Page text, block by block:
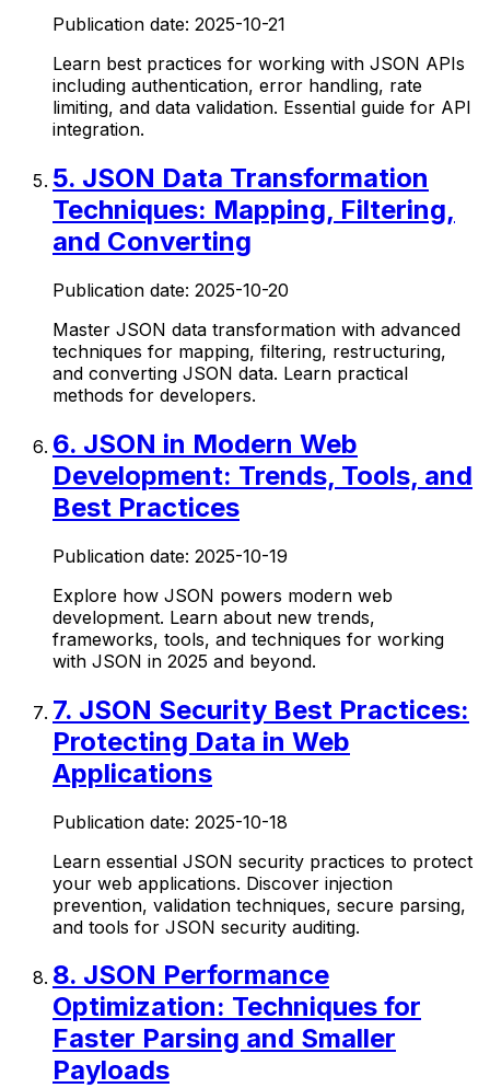
Publication date: 2025-10-21
Learn best practices for working with JSON APIs
including authentication, error handling, rate
limiting, and data validation. Essential guide for API
integration.
5. JSON Data Transformation
Techniques: Mapping, Filtering,
and Converting
Publication date: 2025-10-20
Master JSON data transformation with advanced
techniques for mapping, filtering, restructuring,
and converting JSON data. Learn practical
methods for developers.
6. JSON in Modern Web
Development: Trends, Tools, and
Best Practices
Publication date: 2025-10-19
Explore how JSON powers modern web
development. Learn about new trends,
frameworks, tools, and techniques for working
with JSON in 2025 and beyond.
7. JSON Security Best Practices:
Protecting Data in Web
Applications
Publication date: 2025-10-18
Learn essential JSON security practices to protect
your web applications. Discover injection
prevention, validation techniques, secure parsing,
and tools for JSON security auditing.
8. JSON Performance
Optimization: Techniques for
Faster Parsing and Smaller
Payloads